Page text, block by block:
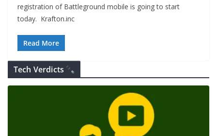
registration of Battleground mobile is going to start
today. Krafton.inc
Read More
Tech Verdicts